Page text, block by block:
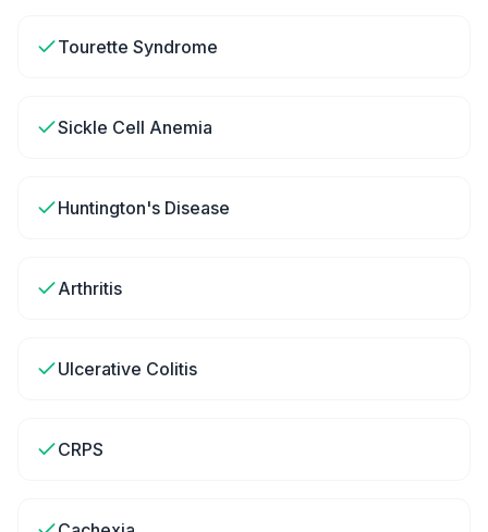
Tourette Syndrome
Sickle Cell Anemia
Huntington's Disease
Arthritis
Ulcerative Colitis
CRPS